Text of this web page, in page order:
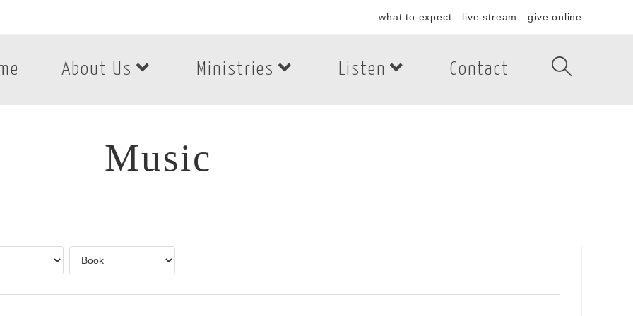
what to expect live stream give online
About Us Ministries Listen Contact
Music